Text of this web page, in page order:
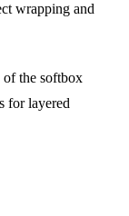
wrapping and
the softbox
for layered